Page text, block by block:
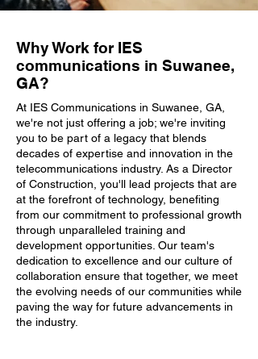
Why Work for IES
communications in Suwanee,
GA?
At IES Communications in Suwanee, GA,
we're not just offering a job; we're inviting
you to be part of a legacy that blends
decades of expertise and innovation in the
telecommunications industry. As a Director
of Construction, you'll lead projects that are
at the forefront of technology, benefiting
from our commitment to professional growth
through unparalleled training and
development opportunities. Our team's
dedication to excellence and our culture of
collaboration ensure that together, we meet
the evolving needs of our communities while
paving the way for future advancements in
the industry.